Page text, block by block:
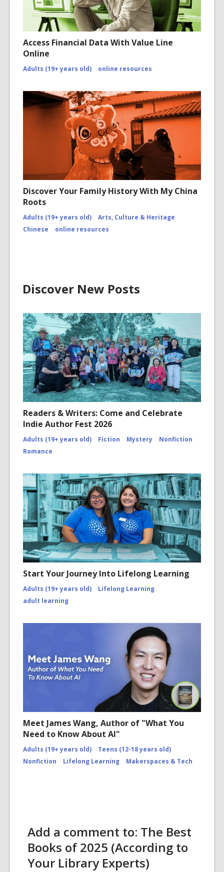
Access Financial Data With Value Line
Online
Adults (19+ years old) online resources
Discover Your Family History With My China
Roots
Adults (19+ years old)
Arts, Culture & Heritage
Chinese
online resources
Discover New Posts
Readers & Writers: Come and Celebrate
Indie Author Fest 2026
Adults (19+ years old) Fiction Mystery
Nonfiction
Romance
Start Your Journey Into Lifelong Learning
Adults (19+ years old)
Lifelong Learning
adult learning
Meet James Wang, Author of "What You
Need to Know About AI"
Adults (19+ years old)
Teens (12-18 years old)
Nonfiction
Lifelong Learning Makerspaces & Tech
Add a comment to: The Best
Books of 2025 (According to
Your Library Experts)